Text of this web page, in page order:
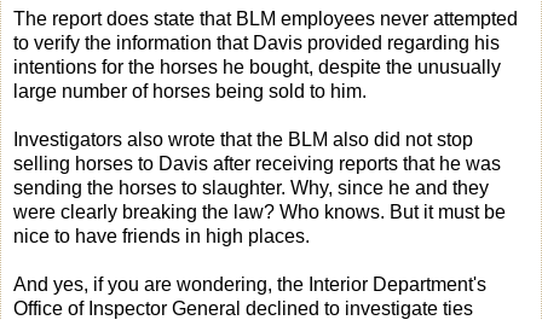
The report does state that BLM employees never attempted
to verify the information that Davis provided regarding his
intentions for the horses he bought, despite the unusually
large number of horses being sold to him.
Investigators also wrote that the BLM also did not stop
selling horses to Davis after receiving reports that he was
sending the horses to slaughter. Why, since he and they
were clearly breaking the law? Who knows. But it must be
nice to have friends in high places.
And yes, if you are wondering, the Interior Department's
Office of Inspector General declined to investigate ties